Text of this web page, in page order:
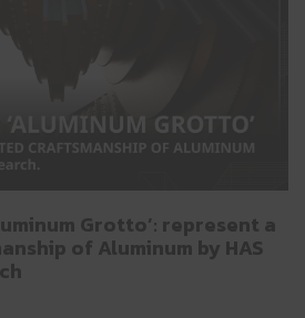
Grotto’: represent a
of Aluminum by HAS